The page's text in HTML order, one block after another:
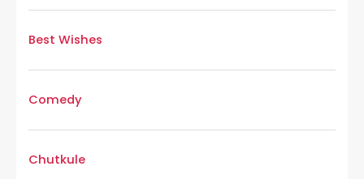
Best Wishes
Comedy
Chutkule